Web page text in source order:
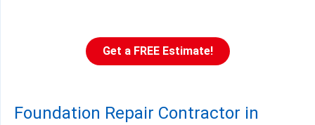
Get a FREE Estimate!
Foundation Repair Contractor in